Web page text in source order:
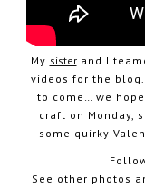
My sisterand I
videos for the
to come… we
craft on Monday,
some quirky
See other photos